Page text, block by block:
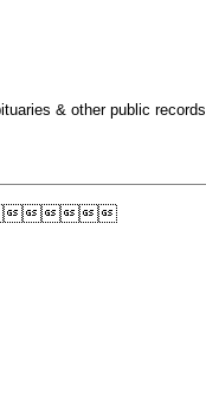
& other public records